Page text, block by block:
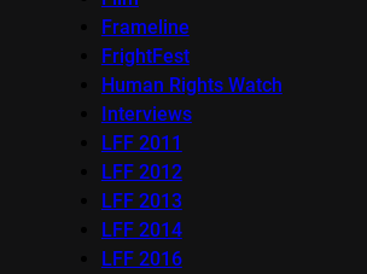
Frameline
FrightFest
Human Rights Watch
Interviews
LFF 2011
LFF 2012
LFF 2013
LFF 2014
LFF 2016